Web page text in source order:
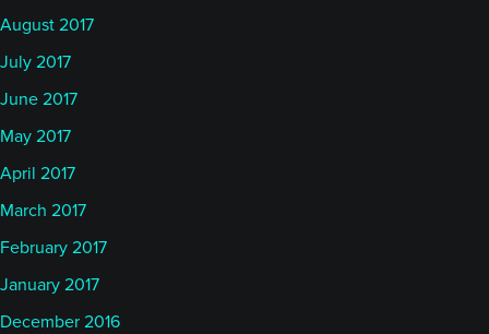
August 2017
July 2017
June 2017
May 2017
April 2017
March 2017
February 2017
January 2017
December 2016